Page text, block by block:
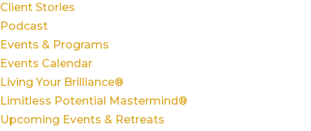
Client Stories
Podcast
Events & Programs
Events Calendar
Living Your Brilliance®
Limitless Potential Mastermind®
Upcoming Events & Retreats